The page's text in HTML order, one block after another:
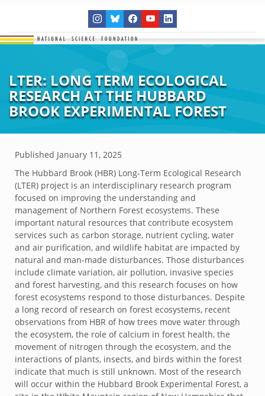
LTER: LONG TERM ECOLOGICAL
RESEARCH AT THE HUBBARD
BROOK EXPERIMENTAL FOREST
Published January 11, 2025
The Hubbard Brook (HBR) Long-Term Ecological Research
(LTER) project is an interdisciplinary research program
focused on improving the understanding and
management of Northern Forest ecosystems. These
important natural resources that contribute ecosystem
services such as carbon storage, nutrient cycling, water
and air purification, and wildlife habitat are impacted by
natural and man-made disturbances. Those disturbances
include climate variation, air pollution, invasive species
and forest harvesting, and this research focuses on how
forest ecosystems respond to those disturbances. Despite
a long record of research on forest ecosystems, recent
observations from HBR of how trees move water through
the ecosystem, the role of calcium in forest health, the
movement of nitrogen through the ecosystem, and the
interactions of plants, insects, and birds within the forest
indicate that much is still unknown. Most of the research
will occur within the Hubbard Brook Experimental Forest, a